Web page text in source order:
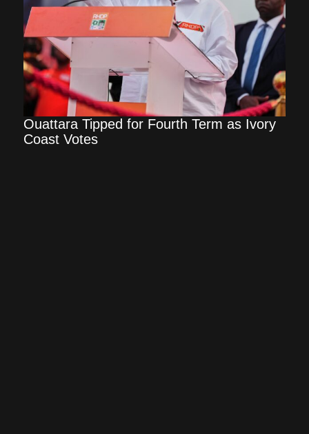
Ouattara Tipped for Fourth Term as Ivory
Coast Votes